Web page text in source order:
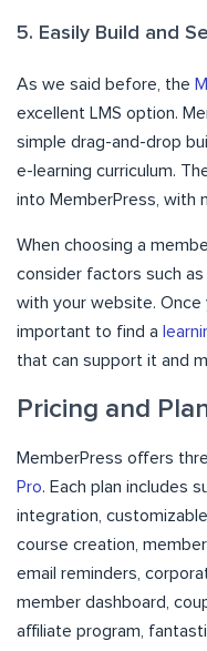
5. Easily Build and
As we said before, the
excellent LMS option.
simple drag-and-drop
e-learning curriculum.
into MemberPress, with
When choosing a
consider factors such
with your website. Once
important to find a
that can support it and
Pricing and
MemberPress offers
Pro. Each plan includes
integration,
course creation,
email reminders,
member dashboard,
affiliate program,